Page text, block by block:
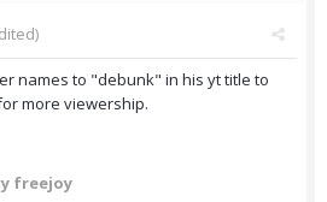
names to "debunk" in his yt title to
more viewership.
freejoy